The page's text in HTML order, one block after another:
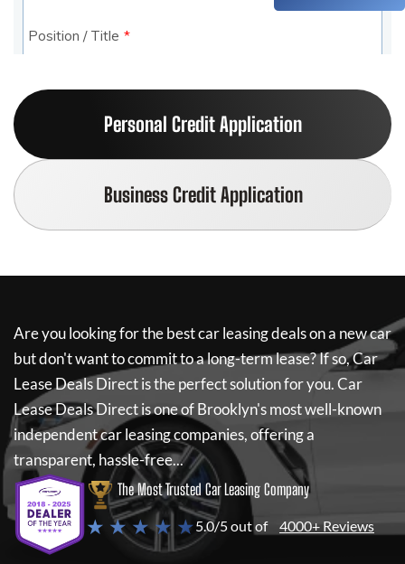
Personal Credit Application
Business Credit Application
Are you looking for the best car leasing deals on a new car
but don't want to commit to a long-term lease? If so,Car
Lease Deals Directis the perfect solution for you.Car
Lease Deals Directis one of Brooklyn's most well-known
independent car leasing companies, offering a
transparent, hassle-free...
The Most Trusted Car Leasing Company
★ ★ ★ ★ ★5.0/5 out of 4000+ Reviews